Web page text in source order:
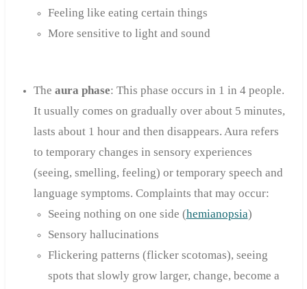
Feeling like eating certain things
More sensitive to light and sound
The aura phase: This phase occurs in 1 in 4 people.
It usually comes on gradually over about 5 minutes,
lasts about 1 hour and then disappears. Aura refers
to temporary changes in sensory experiences
(seeing, smelling, feeling) or temporary speech and
language symptoms. Complaints that may occur:
Seeing nothing on one side (hemianopsia)
Sensory hallucinations
Flickering patterns (flicker scotomas), seeing
spots that slowly grow larger, change, become a